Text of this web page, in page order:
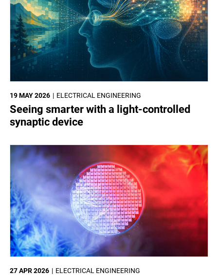
ELECTRICAL ENGINEERING
19 MAY 2026
Seeing smarter with a light-controlled
synaptic device
ELECTRICAL ENGINEERING
27 APR 2026